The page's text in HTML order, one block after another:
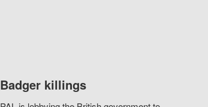
Badger killings